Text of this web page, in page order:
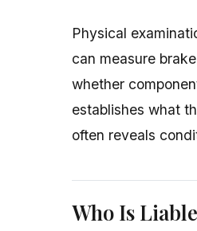
Physical
can measure
whether
establishes what
often reveals
Who Is